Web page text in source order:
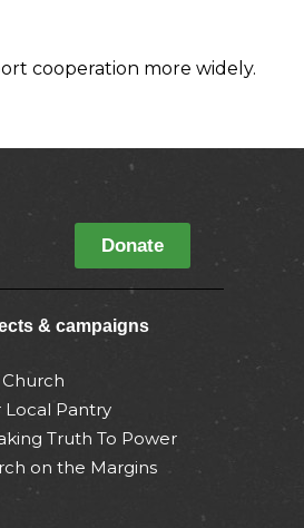
cooperation more widely.
Donate
& campaigns
Local Pantry
Truth To Power
on the Margins